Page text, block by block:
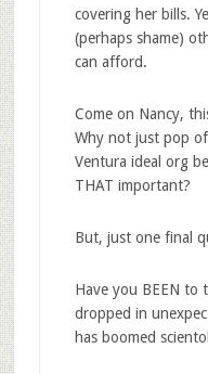
covering her bills.
(perhaps shame)
can afford.
Come on Nancy,
Why not just pop
Ventura ideal org
THAT important?
But, just one final
Have you BEEN to
dropped in
has boomed